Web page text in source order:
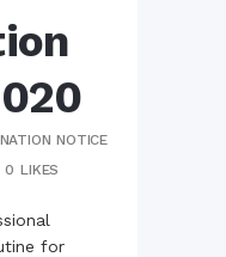
NOTICE
0 LIKES
for